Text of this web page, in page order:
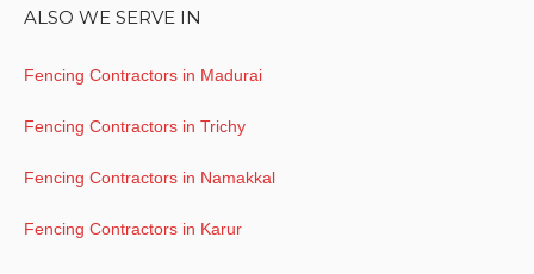
ALSO WE SERVE IN
Fencing Contractors in Madurai
Fencing Contractors in Trichy
Fencing Contractors in Namakkal
Fencing Contractors in Karur